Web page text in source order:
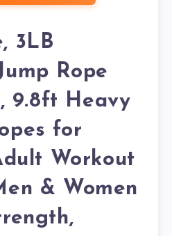
3LB
Rope
9.8ft Heavy
for
Workout
& Women